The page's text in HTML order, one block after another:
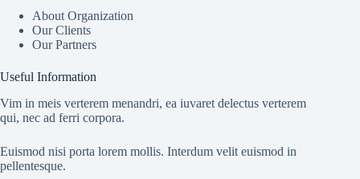
About Organization
Our Clients
Our Partners
Useful Information
Vim in meis verterem menandri, ea iuvaret delectus verterem
qui, nec ad ferri corpora.
Euismod nisi porta lorem mollis. Interdum velit euismod in
pellentesque.